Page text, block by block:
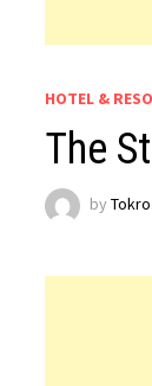
HOTEL &
The
byTokro